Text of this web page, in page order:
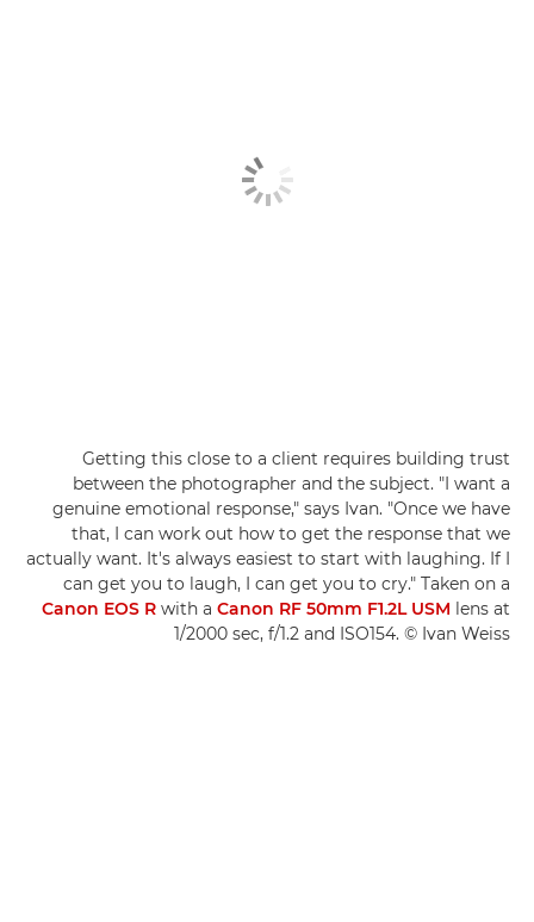
Getting this close to a client requires building trust
between the photographer and the subject. "I want a
genuine emotional response," says Ivan. "Once we have
that, I can work out how to get the response that we
actually want. It's always easiest to start with laughing. If I
can get you to laugh, I can get you to cry." Taken on a
Canon EOS R with a Canon RF 50mm F1.2L USM lens at
1/2000 sec, f/1.2 and ISO154. © Ivan Weiss